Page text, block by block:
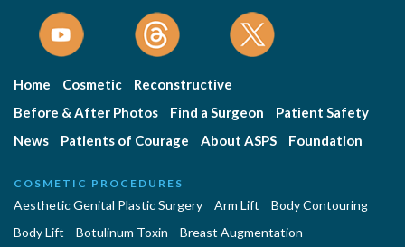
Home Cosmetic
Reconstructive
Before & After Photos
Find a Surgeon
Patient Safety
News
Patients of Courage About ASPS Foundation
COSMETIC PROCEDURES
Aesthetic Genital Plastic Surgery Arm Lift
Body Contouring
Body Lift
Botulinum Toxin
Breast Augmentation